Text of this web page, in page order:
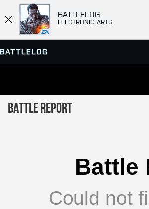
BATTLELOG
ELECTRONIC ARTS
SERVER BROWSER
Battle Report
Battle
Could not